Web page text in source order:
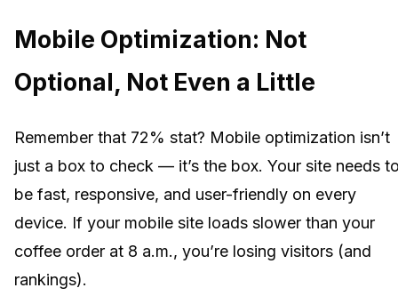
Mobile Optimization: Not
Optional, Not Even a Little
Remember that 72% stat? Mobile optimization isn’t
just a box to check — it’s the box. Your site needs
be fast, responsive, and user-friendly on every
device. If your mobile site loads slower than your
coffee order at 8 a.m., you’re losing visitors (and
rankings).